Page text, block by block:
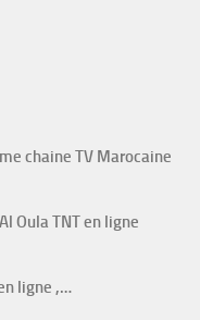
chaine TV Marocaine
Oula TNT en ligne
ligne ,…